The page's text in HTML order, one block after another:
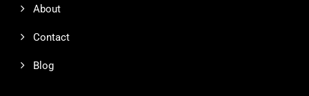
About
Contact
Blog